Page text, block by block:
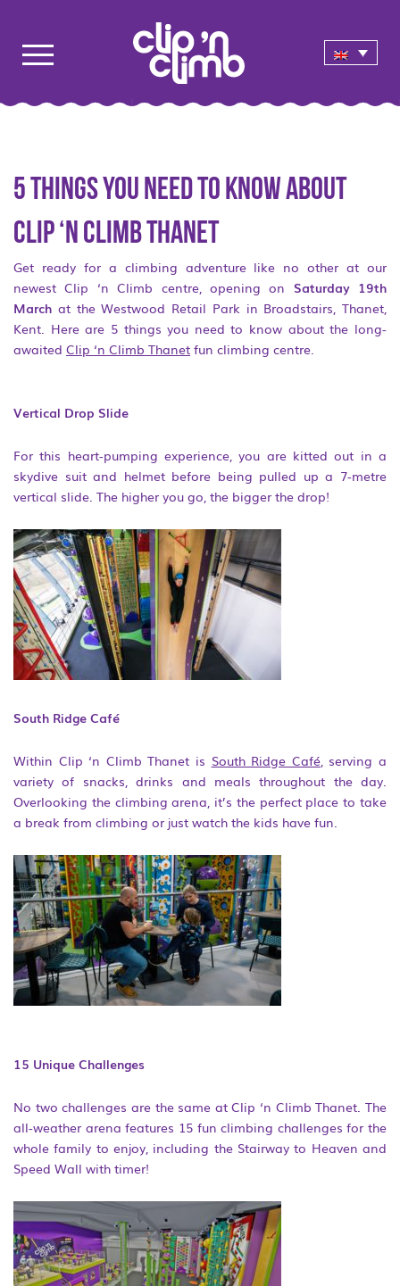
5 things you need to know about
Clip ‘n Climb Thanet
Get ready for a climbing adventure like no other at our
newest Clip ‘n Climb centre, opening on Saturday 19th
March at the Westwood Retail Park in Broadstairs, Thanet,
Kent. Here are 5 things you need to know about the long-
awaited Clip ‘n Climb Thanet fun climbing centre.
Vertical Drop Slide
For this heart-pumping experience, you are kitted out in a
skydive suit and helmet before being pulled up a 7-metre
vertical slide. The higher you go, the bigger the drop!
South Ridge Café
Within Clip ‘n Climb Thanet is South Ridge Café, serving a
variety of snacks, drinks and meals throughout the day.
Overlooking the climbing arena, it’s the perfect place to take
a break from climbing or just watch the kids have fun.
15 Unique Challenges
No two challenges are the same at Clip ‘n Climb Thanet. The
all-weather arena features 15 fun climbing challenges for the
whole family to enjoy, including the Stairway to Heaven and
Speed Wall with timer!